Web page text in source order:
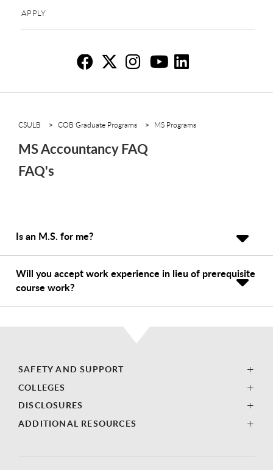
APPLY
CSULB COB Graduate Programs MS Programs
MS Accountancy FAQ
FAQ's
Is an M.S. for me?
Will you accept work experience in lieu of prerequisite
course work?
SAFETY AND SUPPORT
COLLEGES
DISCLOSURES
ADDITIONAL RESOURCES